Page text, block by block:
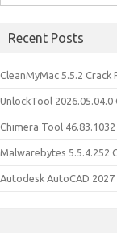
for:
Recent Posts
CleanMyMac 5.5.2 Crack
UnlockTool
Chimera Tool
Malwarebytes 5.5.4.252
Autodesk AutoCAD